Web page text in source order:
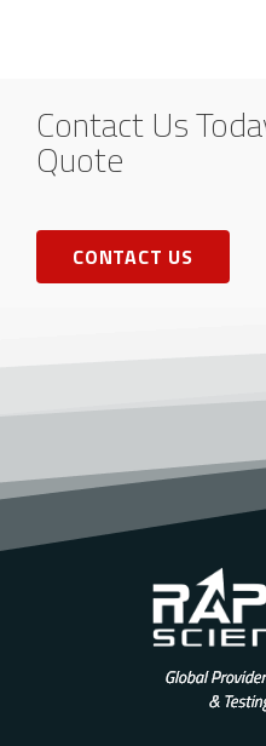
Contact Us
Quote
CONTACT US